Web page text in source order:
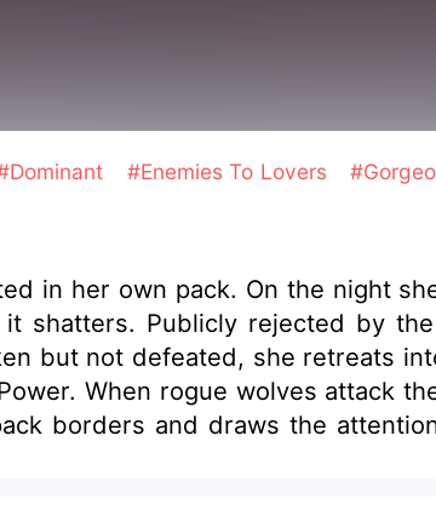
#Enemies To Lovers
in her own pack. On the night
shatters. Publicly rejected by
but not defeated, she retreats
When rogue wolves attack
borders and draws the